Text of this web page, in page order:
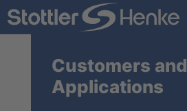
Customers and
Applications